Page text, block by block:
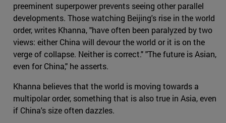
preeminent superpower prevents seeing other parallel
developments. Those watching Beijing's rise in the world
order, writes Khanna, "have often been paralyzed by two
views: either China will devour the world or it is on the
verge of collapse. Neither is correct." "The future is Asian,
even for China," he asserts.
Khanna believes that the world is moving towards a
multipolar order, something that is also true in Asia, even
if China's size often dazzles.